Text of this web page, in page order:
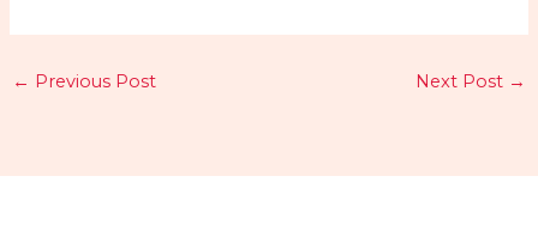
← Previous Post Next Post →